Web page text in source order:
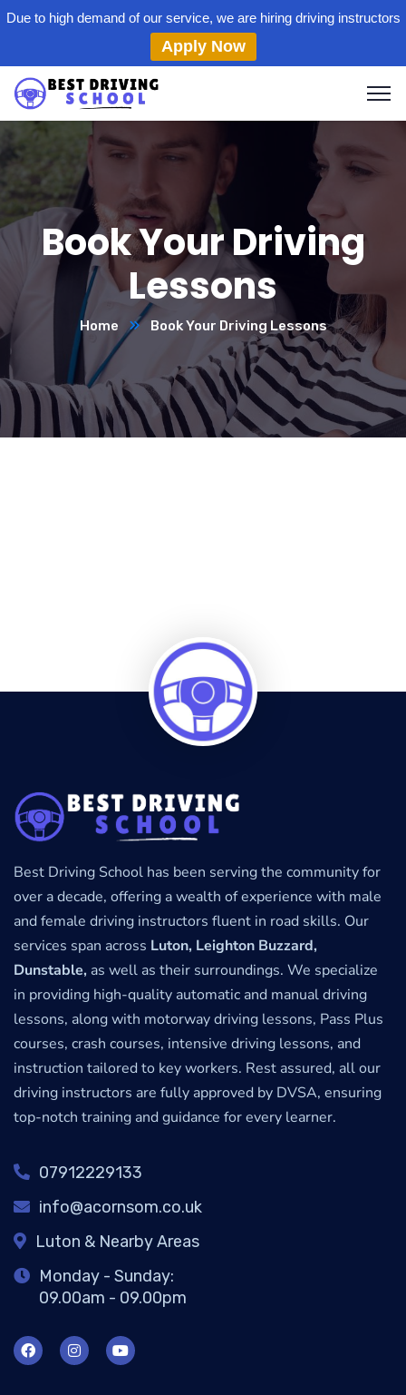
Due to high demand of our service, we are hiring driving instructors
Apply Now
Book Your Driving
Lessons
Home Book Your Driving Lessons
Best Driving School has been serving the community for
over a decade, offering a wealth of experience with male
and female driving instructors fluent in road skills. Our
services span across Luton, Leighton Buzzard,
Dunstable, as well as their surroundings. We specialize
in providing high-quality automatic and manual driving
lessons, along with motorway driving lessons, Pass Plus
courses, crash courses, intensive driving lessons, and
instruction tailored to key workers. Rest assured, all our
driving instructors are fully approved by DVSA, ensuring
top-notch training and guidance for every learner.
07912229133
info@acornsom.co.uk
Luton & Nearby Areas
Monday - Sunday:
09.00am - 09.00pm